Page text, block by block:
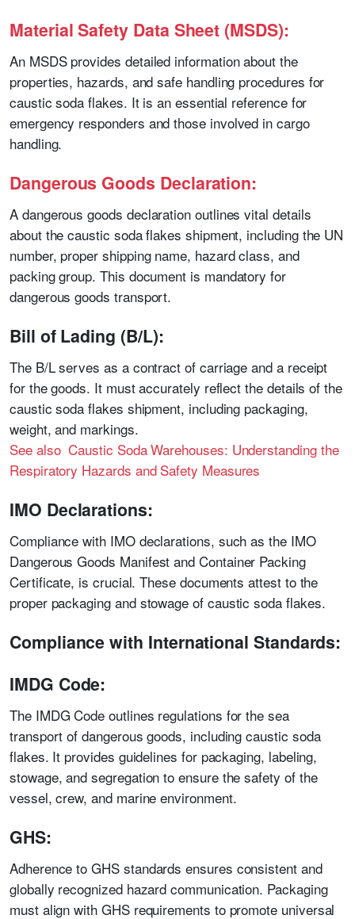
Material Safety Data Sheet (MSDS):
An MSDS provides detailed information about the
properties, hazards, and safe handling procedures for
caustic soda flakes. It is an essential reference for
emergency responders and those involved in cargo
handling.
Dangerous Goods Declaration:
A dangerous goods declaration outlines vital details
about the caustic soda flakes shipment, including the UN
number, proper shipping name, hazard class, and
packing group. This document is mandatory for
dangerous goods transport.
Bill of Lading (B/L):
The B/L serves as a contract of carriage and a receipt
for the goods. It must accurately reflect the details of the
caustic soda flakes shipment, including packaging,
weight, and markings.
See also Caustic Soda Warehouses: Understanding the
Respiratory Hazards and Safety Measures
IMO Declarations:
Compliance with IMO declarations, such as the IMO
Dangerous Goods Manifest and Container Packing
Certificate, is crucial. These documents attest to the
proper packaging and stowage of caustic soda flakes.
Compliance with International Standards:
IMDG Code:
The IMDG Code outlines regulations for the sea
transport of dangerous goods, including caustic soda
flakes. It provides guidelines for packaging, labeling,
stowage, and segregation to ensure the safety of the
vessel, crew, and marine environment.
GHS:
Adherence to GHS standards ensures consistent and
globally recognized hazard communication. Packaging
must align with GHS requirements to promote universal